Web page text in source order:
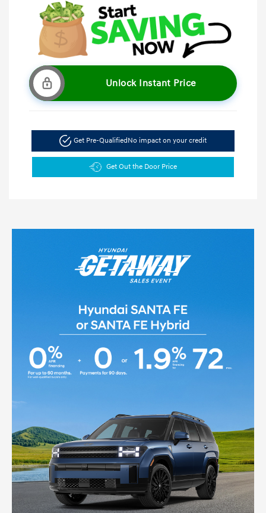
Unlock Instant Price
Get Pre-QualifiedNo impact on your credit
Get Out the Door Price